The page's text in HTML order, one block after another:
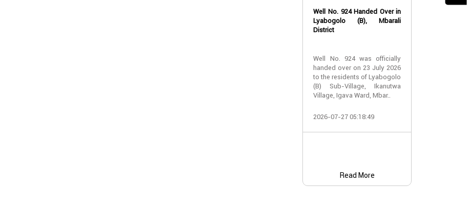
Well No. 924 Handed Over in
Lyabogolo (B), Mbarali
District
Well No. 924 was officially
handed over on 23 July 2026
to the residents of Lyabogolo
(B) Sub-Village, Ikanutwa
Village, Igava Ward, Mbar..
2026-07-27 05:18:49
Read More